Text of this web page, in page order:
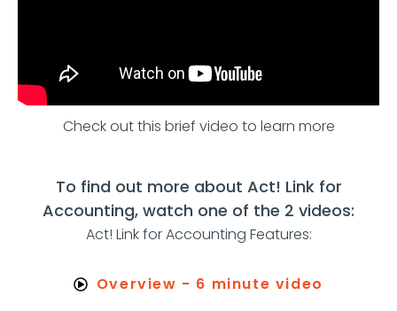
Check out this brief video to learn more
To find out more about Act! Link for
Accounting, watch one of the 2 videos:
Act! Link for Accounting Features:
Overview - 6 minute video